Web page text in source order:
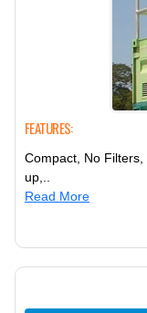
FEATURES:
Compact, No Filters,
up,..
Read More